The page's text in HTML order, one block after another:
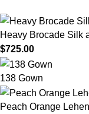
Heavy Brocade Silk
$725.00
138 Gown
Peach Orange